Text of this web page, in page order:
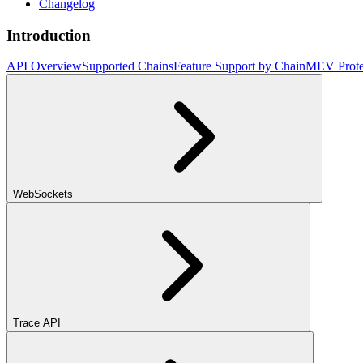
Changelog
Introduction
API OverviewSupported ChainsFeature Support by ChainMEV
WebSockets
Trace API